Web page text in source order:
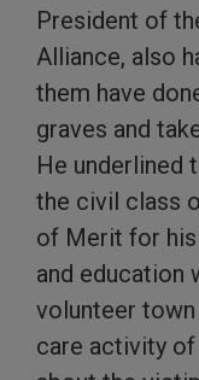
President of
Alliance, also
them have
graves and
He underlined
the civil class
of Merit for his
and education
volunteer
care activity of